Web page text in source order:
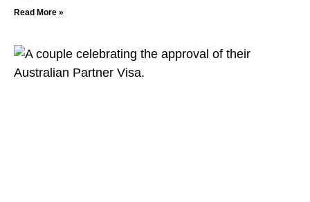
Read More »